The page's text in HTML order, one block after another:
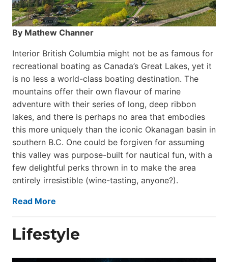
By Mathew Channer
Interior British Columbia might not be as famous for
recreational boating as Canada’s Great Lakes, yet it
is no less a world-class boat­ing destination. The
mountains offer their own flavour of marine
adventure with their series of long, deep ribbon
lakes, and there is perhaps no area that embodies
this more uniquely than the iconic Okanagan basin in
southern B.C. One could be forgiven for assuming
this valley was purpose-built for nautical fun, with a
few delightful perks thrown in to make the area
entirely irresistible (wine-tasting, anyone?).
Read More
Lifestyle